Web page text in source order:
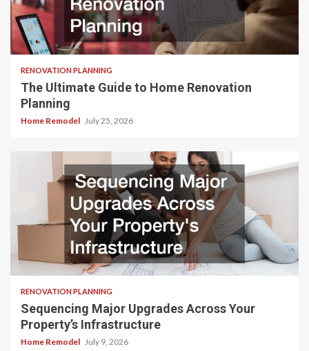
RENOVATION PLANNING
The Ultimate Guide to Home Renovation
Planning
Home Remodel July 25, 2026
RENOVATION PLANNING
Sequencing Major Upgrades Across Your
Property’s Infrastructure
Home Remodel July 9, 2026